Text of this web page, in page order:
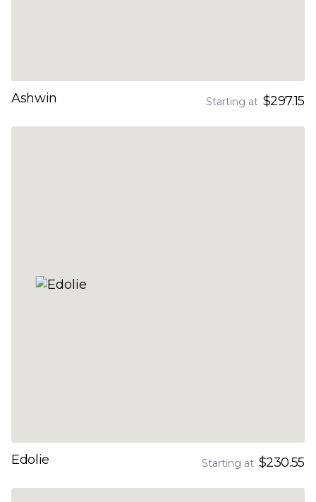
Ashwin Starting at $297.15
Edolie Starting at $230.55